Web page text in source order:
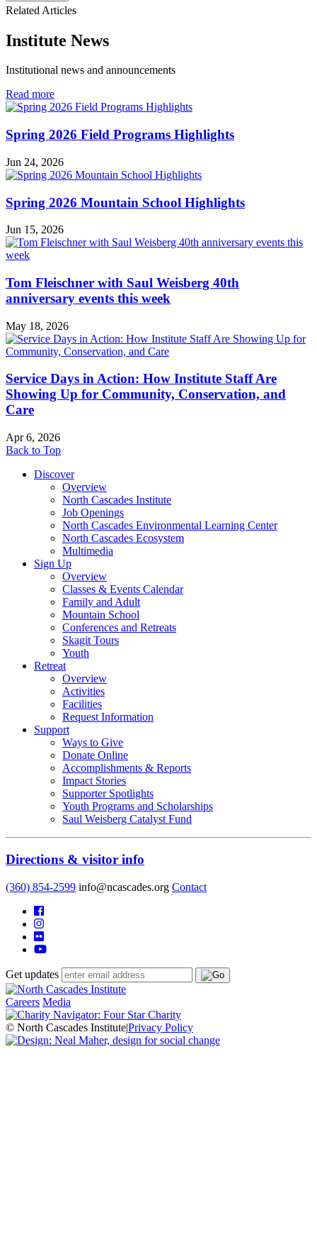
Related Articles
Institute News
Institutional news and announcements
Read morein
Institute
Spring 2026 Field Programs Highlights
Jun 24, 2026
Spring 2026 Mountain School Highlights
Jun 15, 2026
Tom Fleischner with Saul Weisberg 40th
anniversary events this week
May 18, 2026
Service Days in Action: How Institute Staff Are
Showing Up for Community, Conservation, and
Care
Apr 6, 2026
Back to Top
Discover
Overview
North Cascades Institute
Job Openings
North Cascades Environmental Learning Center
North Cascades Ecosystem
Multimedia
Sign Up
Overview
Classes & Events Calendar
Family and Adult
Mountain School
Conferences and Retreats
Skagit Tours
Youth
Retreat
Overview
Activities
Facilities
Request Information
Support
Ways to Give
Donate Online
Accomplishments & Reports
Impact Stories
Supporter Spotlights
Youth Programs and Scholarships
Saul Weisberg Catalyst Fund
Directions & visitor info
(360) 854-2599 info@ncascades.org Contact
Get updates
Careers Media
© North Cascades Institute|Privacy Policy